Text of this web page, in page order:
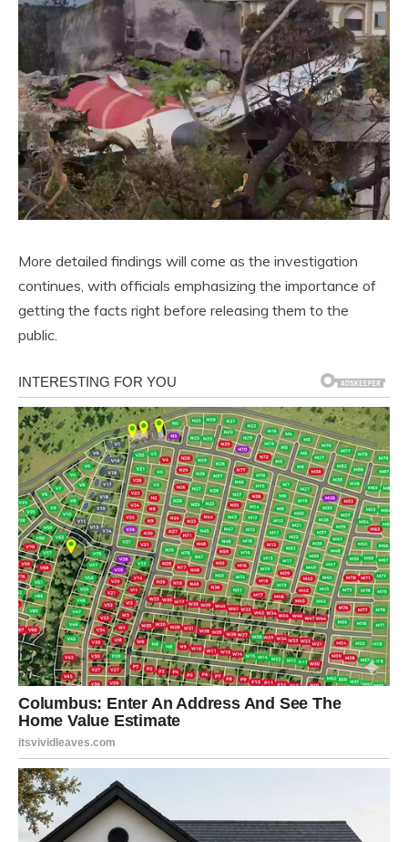
More detailed findings will come as the investigation
continues, with officials emphasizing the importance of
getting the facts right before releasing them to the
public.